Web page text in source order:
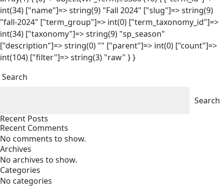
int(34) ["name"]=> string(9) "Fall 2024" ["slug"]=> string(9)
"fall-2024" ["term_group"]=> int(0) ["term_taxonomy_id"]=>
int(34) ["taxonomy"]=> string(9) "sp_season"
["description"]=> string(0) "" ["parent"]=> int(0) ["count"]=>
int(104) ["filter"]=> string(3) "raw" } }
Search
Search
Recent Posts
Recent Comments
No comments to show.
Archives
No archives to show.
Categories
No categories